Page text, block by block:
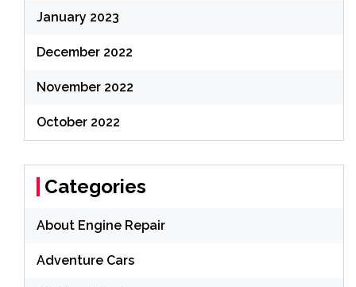
January 2023
December 2022
November 2022
October 2022
Categories
About Engine Repair
Adventure Cars